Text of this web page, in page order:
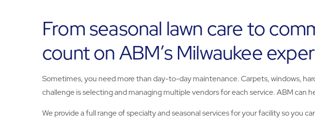
From seasonal lawn care to
count on ABM’s Milwaukee
Sometimes, you need more than day-to-day maintenance. Carpets, windows,
challenge is selecting and managing multiple vendors for each service. ABM can
We provide a full range of specialty and seasonal services for your facility so you